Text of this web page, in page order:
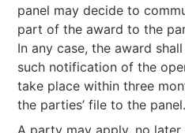
panel may decide to
part of the award to the
In any case, the award
such notification of the
take place within three
the parties’ file to the panel.
A party may apply, no